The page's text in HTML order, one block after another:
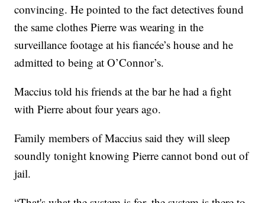
convincing. He pointed to the fact detectives found
the same clothes Pierre was wearing in the
surveillance footage at his fiancée’s house and he
admitted to being at O’Connor’s.
Maccius told his friends at the bar he had a fight
with Pierre about four years ago.
Family members of Maccius said they will sleep
soundly tonight knowing Pierre cannot bond out of
jail.